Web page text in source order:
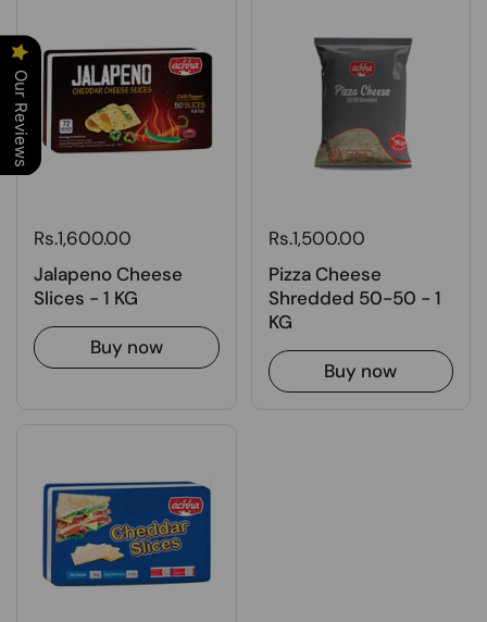
Rs.1,600.00
Jalapeno Cheese
Slices - 1 KG
Buy now
Rs.1,500.00
Pizza Cheese
Shredded 50-50 - 1
KG
Buy now
Our Reviews